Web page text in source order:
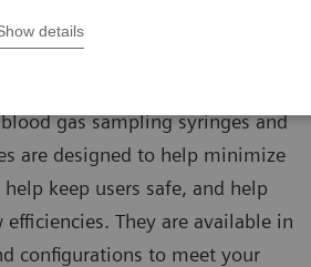
details
gas sampling syringes and
are designed to help minimize
keep users safe, and help
They are available in
configurations to meet your